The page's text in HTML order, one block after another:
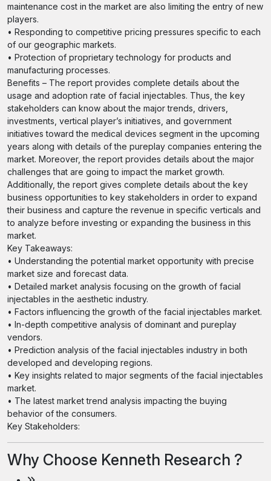
maintenance cost in the market are also limiting the entry of new
players.
• Responding to competitive pricing pressures specific to each
of our geographic markets.
• Protection of proprietary technology for products and
manufacturing processes.
Benefits – The report provides complete details about the
usage and adoption rate of facial injectables. Thus, the key
stakeholders can know about the major trends, drivers,
investments, vertical player’s initiatives, and government
initiatives toward the medical devices segment in the upcoming
years along with details of the pureplay companies entering the
market. Moreover, the report provides details about the major
challenges that are going to impact the market growth.
Additionally, the report gives complete details about the key
business opportunities to key stakeholders in order to expand
their business and capture the revenue in specific verticals and
to analyze before investing or expanding the business in this
market.
Key Takeaways:
• Understanding the potential market opportunity with precise
market size and forecast data.
• Detailed market analysis focusing on the growth of facial
injectables in the aesthetic industry.
• Factors influencing the growth of the facial injectables market.
• In-depth competitive analysis of dominant and pureplay
vendors.
• Prediction analysis of the facial injectables industry in both
developed and developing regions.
• Key insights related to major segments of the facial injectables
market.
• The latest market trend analysis impacting the buying
behavior of the consumers.
Key Stakeholders:
Why Choose Kenneth Research ?